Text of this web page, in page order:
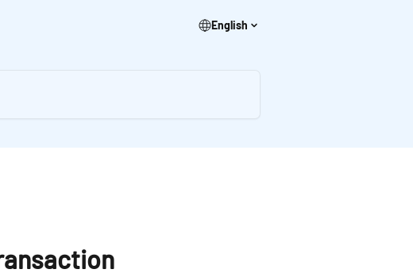
English